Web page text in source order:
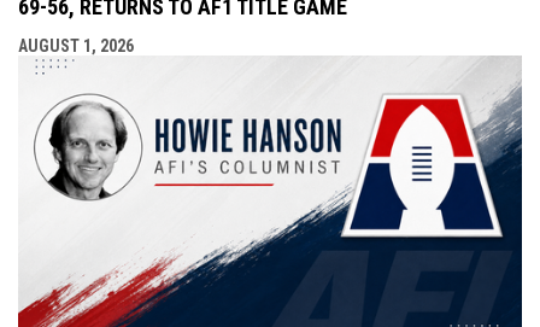
69-56, RETURNS TO AF1 TITLE GAME
AUGUST 1, 2026